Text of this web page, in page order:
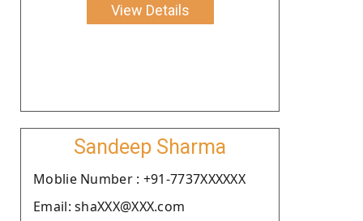
View Details
Sandeep Sharma
Moblie Number : +91-7737XXXXXX
Email: shaXXX@XXX.com